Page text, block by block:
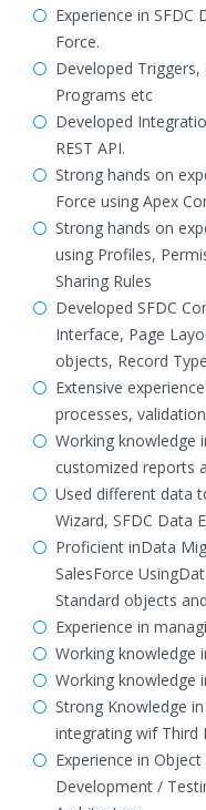
Experience in SFDC
Force.
Developed Triggers,
Programs etc
Developed
REST API.
Strong hands on
Force using Apex
Strong hands on
using Profiles,
Sharing Rules
Developed SFDC
Interface, Page
objects, Record
Extensive
processes,
Working knowledge
customized reports
Used different data
Wizard, SFDC Data
Proficient inData
SalesForce
Standard objects
Experience in
Working knowledge
Working knowledge
Strong Knowledge
integrating wif Third
Experience in
Development /